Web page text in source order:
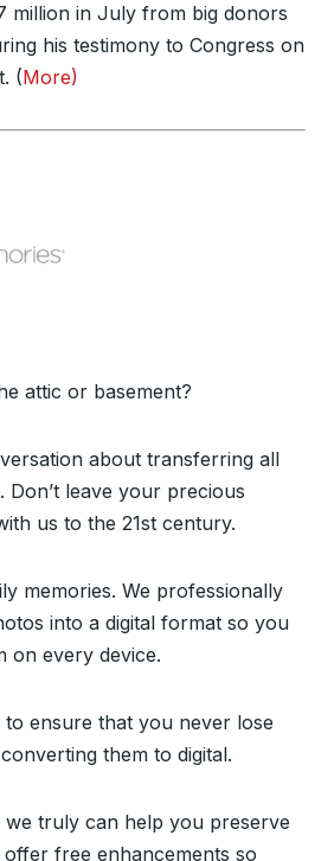
million in July from big donors
his testimony to Congress on
(More)
attic or basement?
about transferring all
leave your precious
us to the 21st century.
memories. We professionally
into a digital format so you
on every device.
ensure that you never lose
them to digital.
truly can help you preserve
free enhancements so